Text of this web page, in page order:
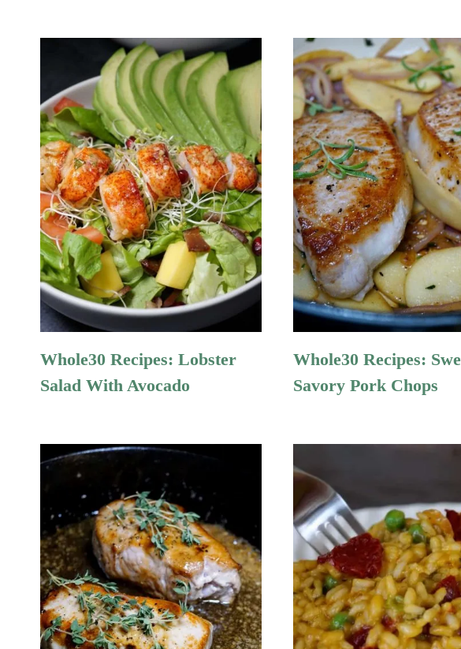
Whole30 Recipes: Lobster
Salad With Avocado
Whole30 Recipes:
Savory Pork Chops